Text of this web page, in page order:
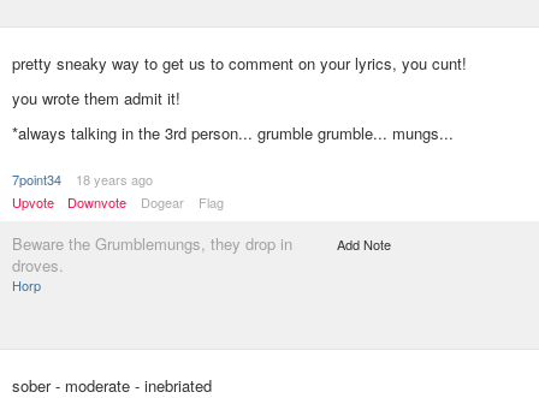
pretty sneaky way to get us to comment on your lyrics, you cunt!
you wrote them admit it!
*always talking in the 3rd person... grumble grumble... mungs...
7point34
18 years ago
Upvote
Downvote Dogear Flag
Beware the Grumblemungs, they drop in
droves.
Horp
Add Note
sober - moderate - inebriated